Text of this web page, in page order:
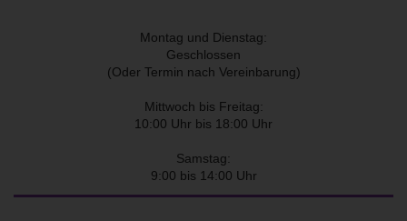
Montag und Dienstag:
Geschlossen
(Oder Termin nach Vereinbarung)
Mittwoch bis Freitag:
10:00 Uhr bis 18:00 Uhr
Samstag:
9:00 bis 14:00 Uhr